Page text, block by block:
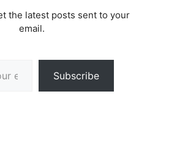
the latest posts sent to your
email.
Subscribe